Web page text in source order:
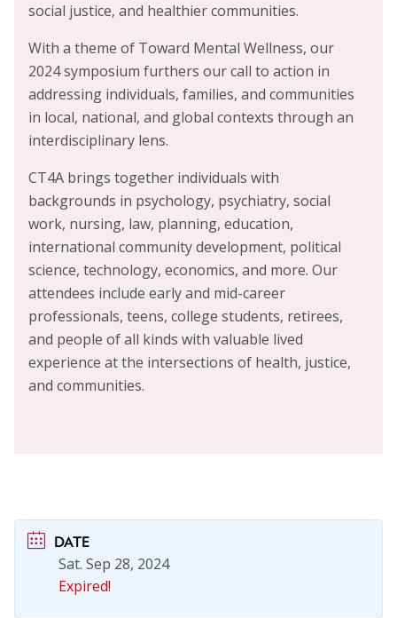
social justice, and healthier communities.
With a theme of Toward Mental Wellness, our
2024 symposium furthers our call to action in
addressing individuals, families, and communities
in local, national, and global contexts through an
interdisciplinary lens.
CT4A brings together individuals with
backgrounds in psychology, psychiatry, social
work, nursing, law, planning, education,
international community development, political
science, technology, economics, and more. Our
attendees include early and mid-career
professionals, teens, college students, retirees,
and people of all kinds with valuable lived
experience at the intersections of health, justice,
and communities.
DATE
Sat. Sep 28, 2024
Expired!